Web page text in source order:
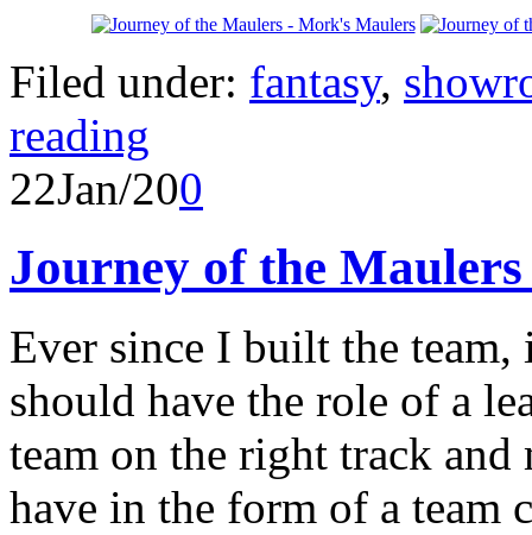
Filed under: fantasy,
reading
22Jan/200
Journey of the
Ever since I built the team,
should have the role of a
team on the right track
have in the form of a team